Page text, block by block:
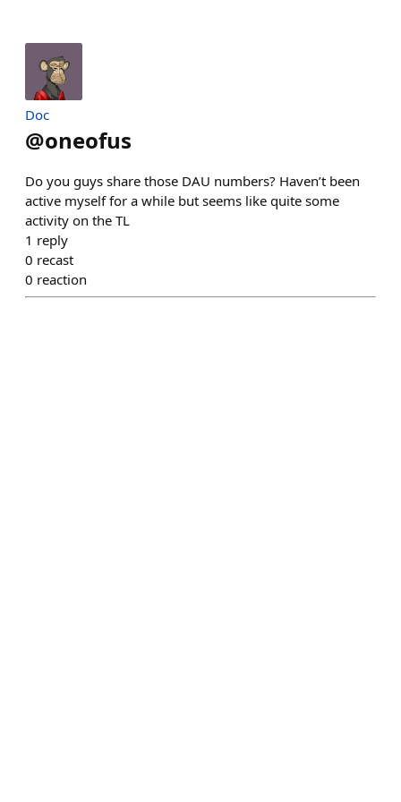
Doc
@oneofus
Do you guys share those DAU numbers? Haven’t been
active myself for a while but seems like quite some
activity on the TL
1 reply
0 recast
0 reaction